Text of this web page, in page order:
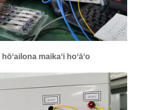
maikaʻi hoʻāʻo